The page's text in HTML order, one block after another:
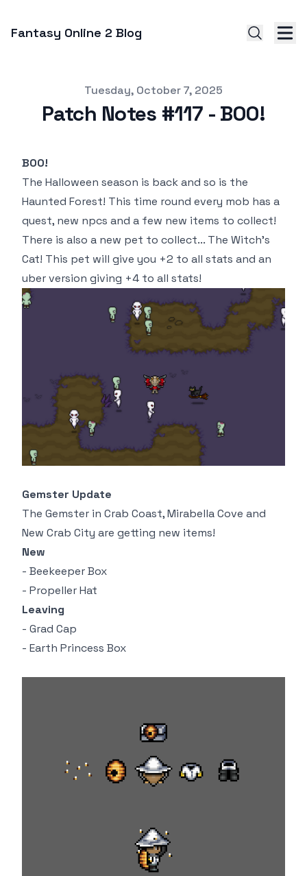
Fantasy Online 2 Blog
Published onTuesday, October 7, 2025
Patch Notes #117 - BOO!
BOO!
The Halloween season is back and so is the
Haunted Forest! This time round every mob has a
quest, new npcs and a few new items to collect!
There is also a new pet to collect... The Witch's
Cat! This pet will give you +2 to all stats and an
uber version giving +4 to all stats!
Gemster Update
The Gemster in Crab Coast, Mirabella Cove and
New Crab City are getting new items!
New
- Beekeeper Box
- Propeller Hat
Leaving
- Grad Cap
- Earth Princess Box